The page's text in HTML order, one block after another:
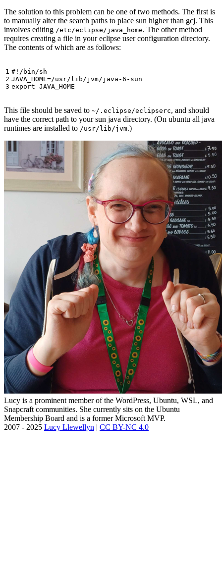
The solution to this problem can be one of two methods. The first is
to manually alter the search paths to place sun higher than gcj. This
involves editing /etc/eclipse/java_home. The other method
requires creating a file in your eclipse user configuration directory.
The contents of which are as follows:
JAVA_HOME=
export
This file should be saved to ~/.eclipse/eclipserc, and should
have the correct path to your sun java directory. (On ubuntu all java
runtimes are installed to /usr/lib/jvm.)
Lucy is a prominent member of the WordPress, Ubuntu, WSL, and
Snapcraft communities. She currently sits on the Ubuntu
Membership Board and is a former Microsoft MVP.
2007 - 2025 Lucy Llewellyn | CC BY-NC 4.0